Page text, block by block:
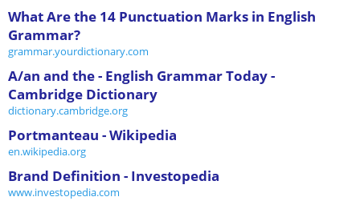
What Are the 14 Punctuation Marks in English
Grammar?
grammar.yourdictionary.com
A/an and the - English Grammar Today -
Cambridge Dictionary
dictionary.cambridge.org
Portmanteau - Wikipedia
en.wikipedia.org
Brand Definition - Investopedia
www.investopedia.com